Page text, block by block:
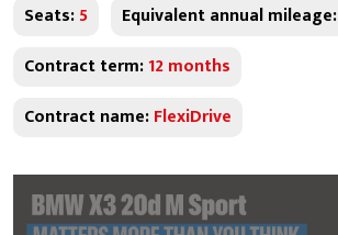
Seats:5 Equivalent annual mileage:
Contract term:12 months
Contract name:FlexiDrive